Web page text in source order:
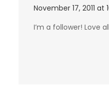
November 17, 2011 at
I’m a follower! Love